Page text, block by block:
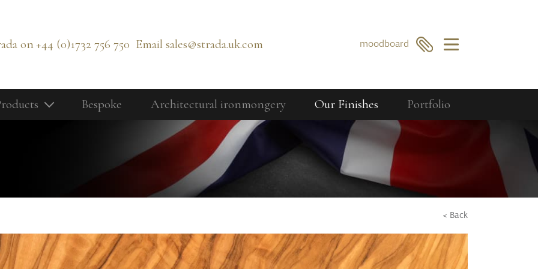
Our Products
Bolts
Cabinetry Fittings
Door Controls
Door Pull Handles
Our Collections
Berkeley
Bourdon
Curzon
Dorchester
on +44 (0)1732 756 750 Email sales@strada.uk.com moodboard
Bespoke Architectural ironmongery Our Finishes Portfolio
< Back